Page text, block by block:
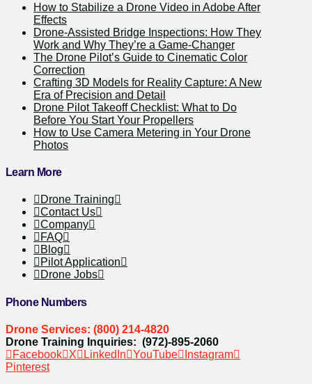
How to Stabilize a Drone Video in Adobe After
Effects
Drone-Assisted Bridge Inspections: How They
Work and Why They’re a Game-Changer
The Drone Pilot’s Guide to Cinematic Color
Correction
Crafting 3D Models for Reality Capture: A New
Era of Precision and Detail
Drone Pilot Takeoff Checklist: What to Do
Before You Start Your Propellers
How to Use Camera Metering in Your Drone
Photos
Learn More
Drone Training
Contact Us
Company
FAQ
Blog
Pilot Application
Drone Jobs
Phone Numbers
Drone Services: (800) 214-4820
Drone Training Inquiries: (972)-895-2060
Facebook
X LinkedIn YouTube
Instagram
Pinterest